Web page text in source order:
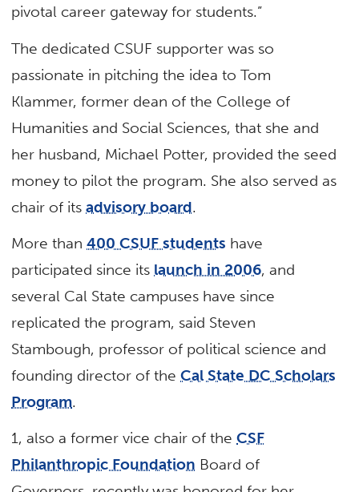
pivotal career gateway for students.”
The dedicated CSUF supporter was so
passionate in pitching the idea to Tom
Klammer, former dean of the College of
Humanities and Social Sciences, that she and
her husband, Michael Potter, provided the seed
money to pilot the program. She also served as
chair of itsadvisory board.
More than400 CSUF students have
participated since its launch in 2006, and
several Cal State campuses have since
replicated the program, said Steven
Stambough, professor of political science and
founding director of theCal State DC Scholars
Program.
1, also a former vice chair of theCSF
Philanthropic Foundation Board of